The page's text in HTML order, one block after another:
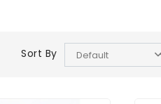
Sort By